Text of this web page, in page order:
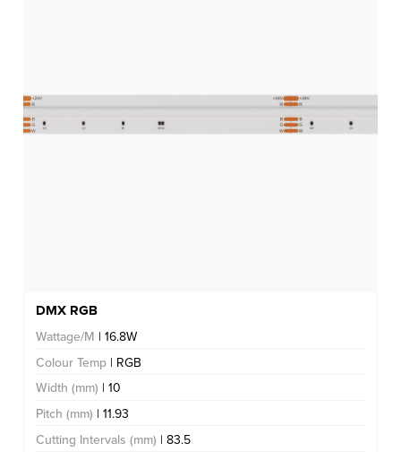
DMX RGB
Wattage/M | 16.8W
Colour Temp | RGB
Width (mm) | 10
Pitch (mm) | 11.93
Cutting Intervals (mm) | 83.5